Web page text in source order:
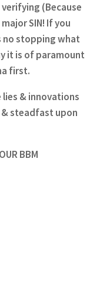
(Because
SIN! If you
no stopping what
it is of paramount
first.
lies & innovations
steadfast upon
BBM